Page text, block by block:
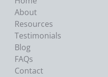
About
Resources
Testimonials
Blog
FAQs
Contact